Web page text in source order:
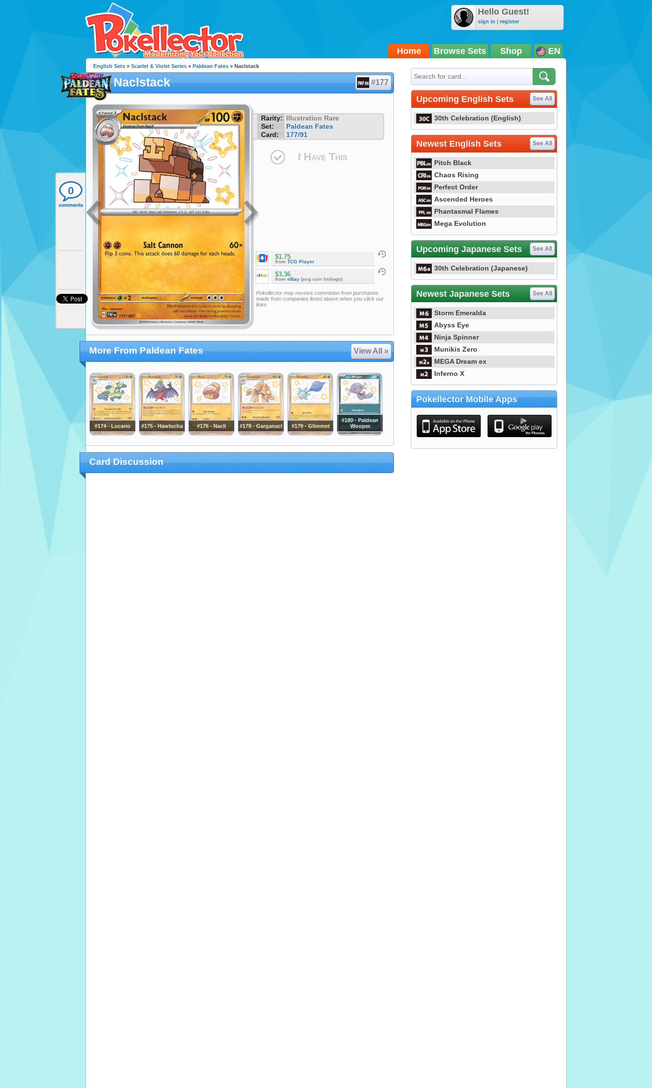
Hello Guest!
sign in | register
Home Browse Sets Shop EN
0
English Sets » Scarlet & Violet Series » Paldean Fates » Naclstack
Naclstack #177
Rarity: Illustration Rare
Set:
Paldean Fates
Card:
177/91
I Have This
$1.75
from TCG Player
$3.36
from eBay (avg curr listings)
Pokellector may receive commision from purchases
made from companies listed above when you click our
links
More From Paldean Fates View All »
#174 - Lucario #175 - Hawlucha #176 - Nacli #178 - Garganacl #179 - Glimmet
#180 - Paldean
Wooper
Card Discussion
Upcoming English Sets See All
30th Celebration (English)
Newest English Sets See All
Pitch Black
Chaos Rising
Perfect Order
Ascended Heroes
Phantasmal Flames
Mega Evolution
Upcoming Japanese Sets See All
30th Celebration (Japanese)
Newest Japanese Sets See All
Storm Emeralda
Abyss Eye
Ninja Spinner
Munikis Zero
MEGA Dream ex
Inferno X
Pokellector Mobile Apps